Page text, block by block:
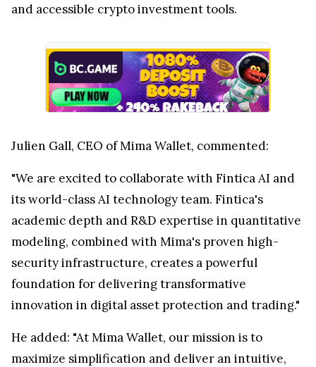
and accessible crypto investment tools.
Julien Gall, CEO ofMima Wallet, commented:
"We are excited to collaborate with Fintica AI and
its world-class AI technology team. Fintica's
academic depth and R&D expertise in quantitative
modeling, combined with Mima's proven high-
security infrastructure, creates a powerful
foundation for delivering transformative
innovation in digital asset protection and trading."
He added: "At Mima Wallet, our mission is to
maximize simplification and deliver an intuitive,